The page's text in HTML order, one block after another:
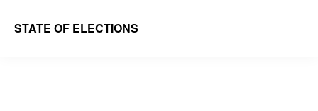
STATE OF ELECTIONS